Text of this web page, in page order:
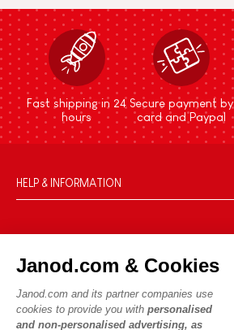
Janod.com & Cookies
Janod.com and its partner companies use
cookies to provide you with personalised
and non-personalised advertising, as
Fast shipping in 24
hours
Secure payment by
card and Paypal
HELP & INFORMATION
FAQs
Contact
Product Recalls
Our history
Our expertise
CSR commitments
OUR SERVICES